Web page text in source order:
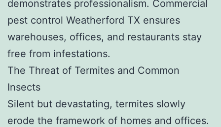
demonstrates professionalism. Commercial
pest control Weatherford TX ensures
warehouses, offices, and restaurants stay
free from infestations.
The Threat of Termites and Common
Insects
Silent but devastating, termites slowly
erode the framework of homes and offices.